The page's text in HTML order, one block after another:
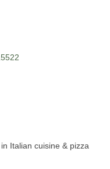
Italian cuisine & pizza